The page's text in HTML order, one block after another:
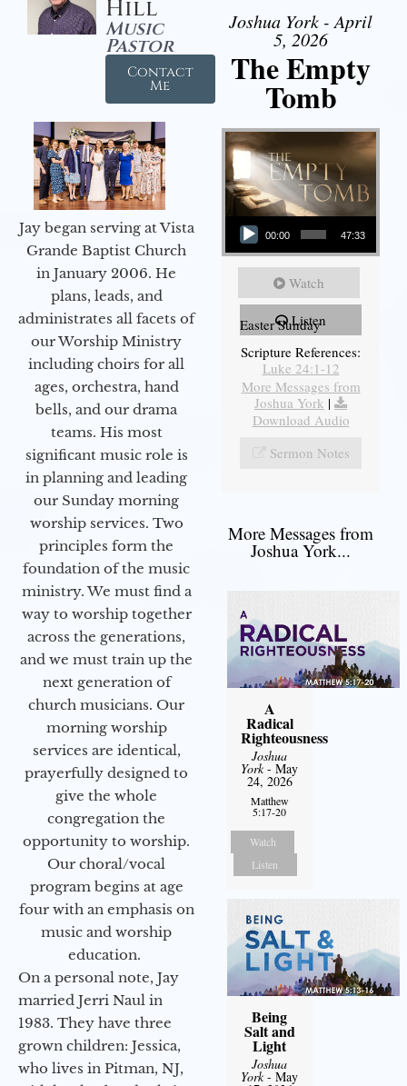
Hill
Music
Pastor
Contact
Me
Jay began serving at Vista
Grande Baptist Church
in January 2006. He
plans, leads, and
administrates all facets of
our Worship Ministry
including choirs for all
ages, orchestra, hand
bells, and our drama
teams. His most
significant music role is
in planning and leading
our Sunday morning
worship services. Two
principles form the
foundation of the music
ministry. We must find a
way to worship together
across the generations,
and we must train up the
next generation of
church musicians. Our
morning worship
services are identical,
prayerfully designed to
give the whole
congregation the
opportunity to worship.
Our choral/vocal
program begins at age
four with an emphasis on
music and worship
education.
On a personal note, Jay
married Jerri Naul in
1983. They have three
grown children: Jessica,
who lives in Pitman, NJ,
Joshua York - April
5, 2026
The Empty
Tomb
Audio Player
00:00 47:33
Watch
Listen
Easter Sunday
Scripture References:
Luke 24:1-12
More Messages from
Joshua York |
Download Audio
Sermon Notes
More Messages from
Joshua York...
A
Radical
Righteousness
Joshua
York- May
24, 2026
Matthew
5:17-20
Watch
Listen
Being
Salt and
Light
Joshua
York- May